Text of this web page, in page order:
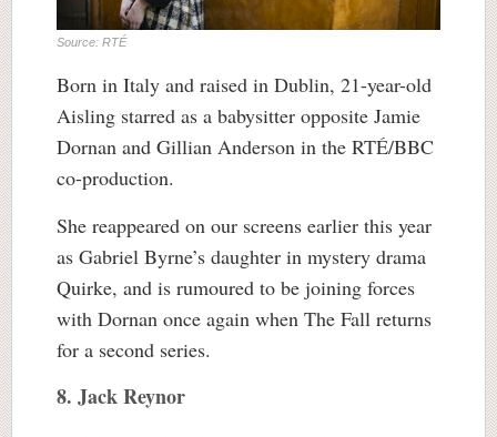
Source: RTÉ
Born in Italy and raised in Dublin, 21-year-old
Aisling starred as a babysitter opposite Jamie
Dornan and Gillian Anderson in the RTÉ/BBC
co-production.
She reappeared on our screens earlier this year
as Gabriel Byrne’s daughter in mystery drama
Quirke, and is rumoured to be joining forces
with Dornan once again when The Fall returns
for a second series.
8. Jack Reynor